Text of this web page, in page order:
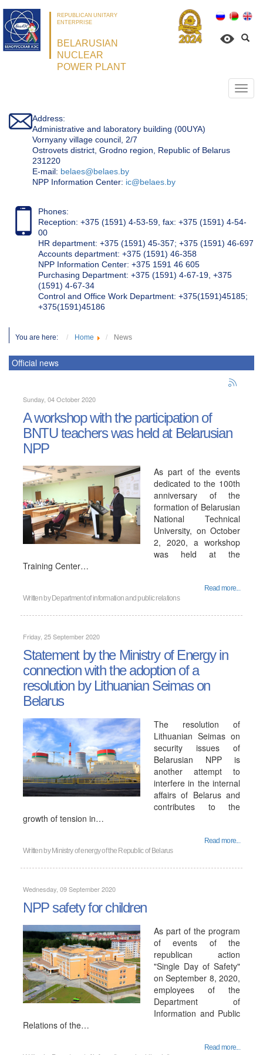
REPUBLICAN UNITARY
ENTERPRISE
BELARUSIAN
NUCLEAR
POWER PLANT
Address:
Administrative and laboratory building (00UYA)
Vornyany village council, 2/7
Ostrovets district, Grodno region, Republic of Belarus
231220
Е-mail: belaes@belaes.by
NPP Information Center: ic@belaes.by
Phones:
Reception: +375 (1591) 4-53-59, fax: +375 (1591) 4-54-
00
HR department: +375 (1591) 45-357; +375 (1591) 46-697
Accounts department: +375 (1591) 46-358
NPP Information Center: +375 1591 46 605
Purchasing Department: +375 (1591) 4-67-19, +375
(1591) 4-67-34
Control and Office Work Department: +375(1591)45185;
+375(1591)45186
You are here: Home News
Official news
Sunday, 04 October 2020
A workshop with the participation of
BNTU teachers was held at Belarusian
NPP
As part of the events
dedicated to the 100th
anniversary of the
formation of Belarusian
National Technical
University, on October
2, 2020, a workshop
was held at the
Training Center…
Read more...
Written by Department of information and public relations
Friday, 25 September 2020
Statement by the Ministry of Energy in
connection with the adoption of a
resolution by Lithuanian Seimas on
Belarus
The resolution of
Lithuanian Seimas on
security issues of
Belarusian NPP is
another attempt to
interfere in the internal
affairs of Belarus and
contributes to the
growth of tension in…
Read more...
Written by Ministry of energy of the Republic of Belarus
Wednesday, 09 September 2020
NPP safety for children
As part of the program
of events of the
republican action
"Single Day of Safety"
on September 8, 2020,
employees of the
Department of
Information and Public
Relations of the…
Read more...